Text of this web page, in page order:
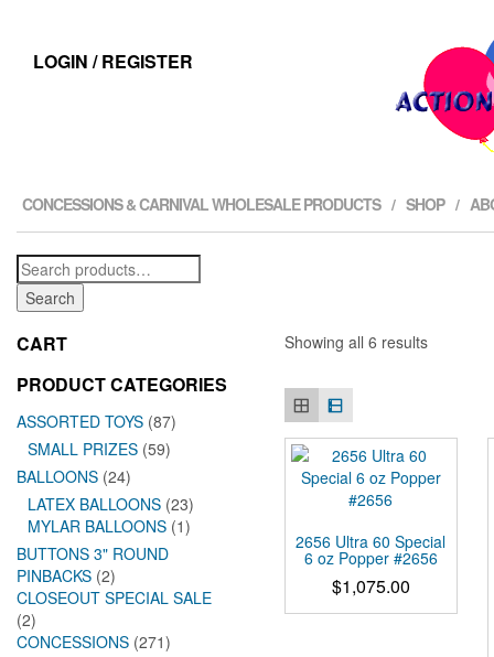
LOGIN / REGISTER
CONCESSIONS & CARNIVAL WHOLESALE PRODUCTS SHOP
Search
for:
Search
CART
PRODUCT CATEGORIES
ASSORTED TOYS (87)
SMALL PRIZES (59)
BALLOONS (24)
LATEX BALLOONS (23)
MYLAR BALLOONS (1)
BUTTONS 3" ROUND
PINBACKS (2)
CLOSEOUT SPECIAL SALE
(2)
CONCESSIONS (271)
Showing all 6 results
2656 Ultra 60 Special
6 oz Popper #2656
$1,075.00